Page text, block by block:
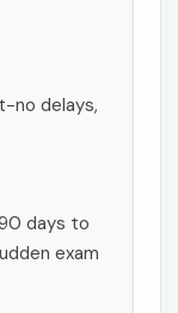
no delays,
days to
exam